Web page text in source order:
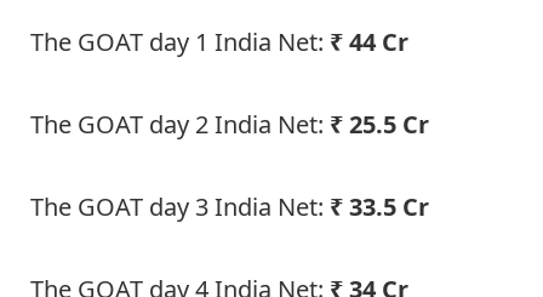
The GOAT day 1 India Net: ₹ 44 Cr
The GOAT day 2 India Net: ₹ 25.5 Cr
The GOAT day 3 India Net: ₹ 33.5 Cr
The GOAT day 4 India Net: ₹ 34 Cr